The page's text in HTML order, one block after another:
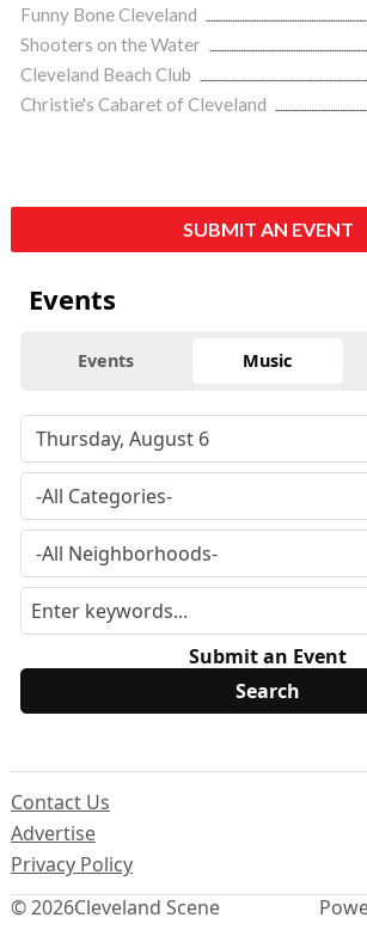
Funny Bone Cleveland
Shooters on the Water
Cleveland Beach Club
Christie's Cabaret of Cleveland
SUBMIT AN EVENT
Events
Events Music
Submit an Event
© 2026Cleveland Scene
Contact Us
Advertise
Privacy Policy